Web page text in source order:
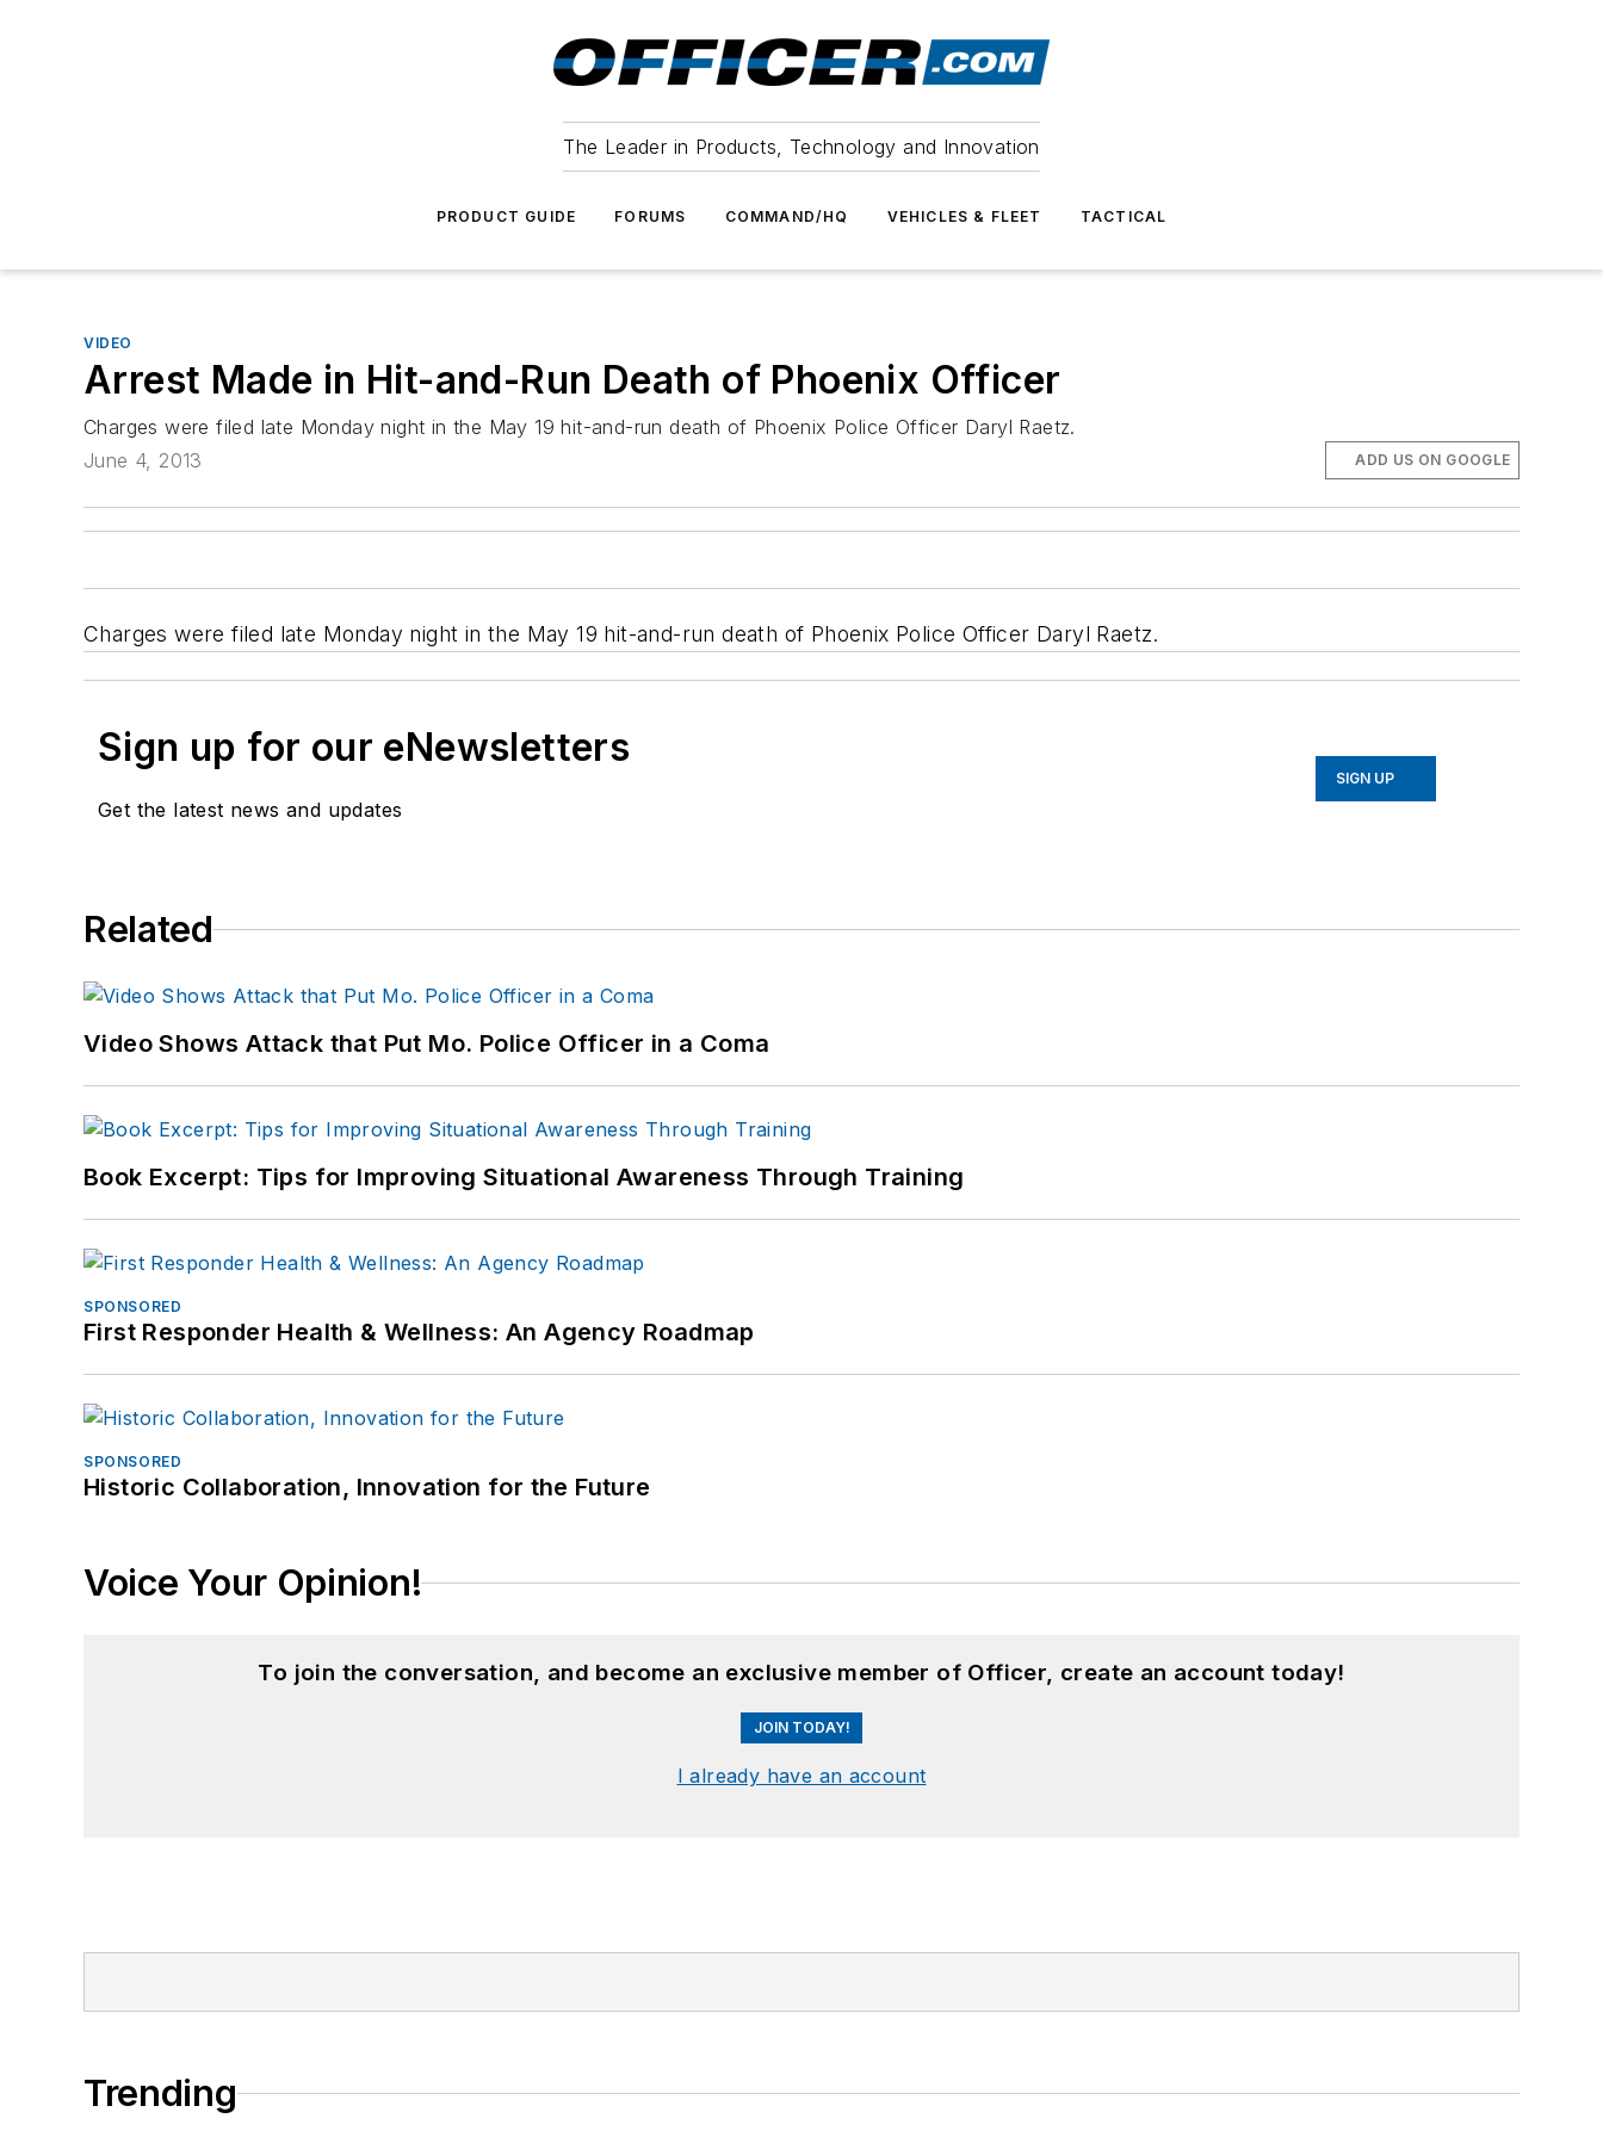
The Leader in Products, Technology and Innovation
PRODUCT GUIDE FORUMS COMMAND/HQ VEHICLES & FLEET TACTICAL
VIDEO
Arrest Made in Hit-and-Run Death of Phoenix Officer
Charges were filed late Monday night in the May 19 hit-and-run death of Phoenix Police Officer Daryl Raetz.
June 4, 2013
ADD US ON GOOGLE
Charges were filed late Monday night in the May 19 hit-and-run death of Phoenix Police Officer Daryl Raetz.
Sign up for our eNewsletters
Get the latest news and updates
SIGN UP
Related
Video Shows Attack that Put Mo. Police Officer in a Coma
Book Excerpt: Tips for Improving Situational Awareness Through Training
SPONSORED
First Responder Health & Wellness: An Agency Roadmap
SPONSORED
Historic Collaboration, Innovation for the Future
Voice Your Opinion!
To join the conversation, and become an exclusive member of Officer, create an account today!
JOIN TODAY!
I already have an account
Trending